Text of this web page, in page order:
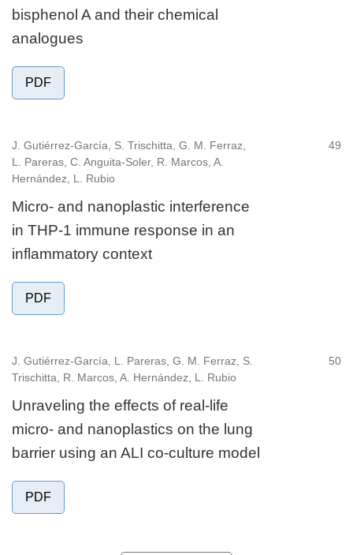
bisphenol A and their chemical
analogues
PDF
J. Gutiérrez-García, S. Trischitta, G. M. Ferraz,
L. Pareras, C. Anguita-Soler, R. Marcos, A.
Hernández, L. Rubio
49
Micro- and nanoplastic interference
in THP-1 immune response in an
inflammatory context
PDF
J. Gutiérrez-García, L. Pareras, G. M. Ferraz, S.
Trischitta, R. Marcos, A. Hernández, L. Rubio
50
Unraveling the effects of real-life
micro- and nanoplastics on the lung
barrier using an ALI co-culture model
PDF